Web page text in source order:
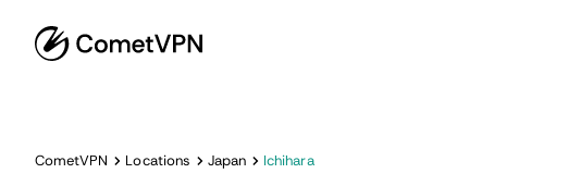
CometVPN Locations Japan Ichihara